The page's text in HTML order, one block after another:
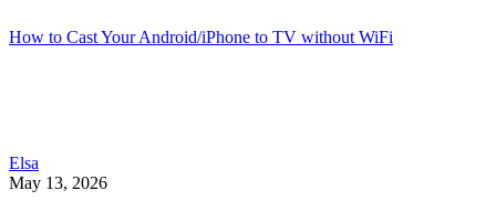
How to Cast Your Android/iPhone to TV without WiFi
Elsa
May 13, 2026